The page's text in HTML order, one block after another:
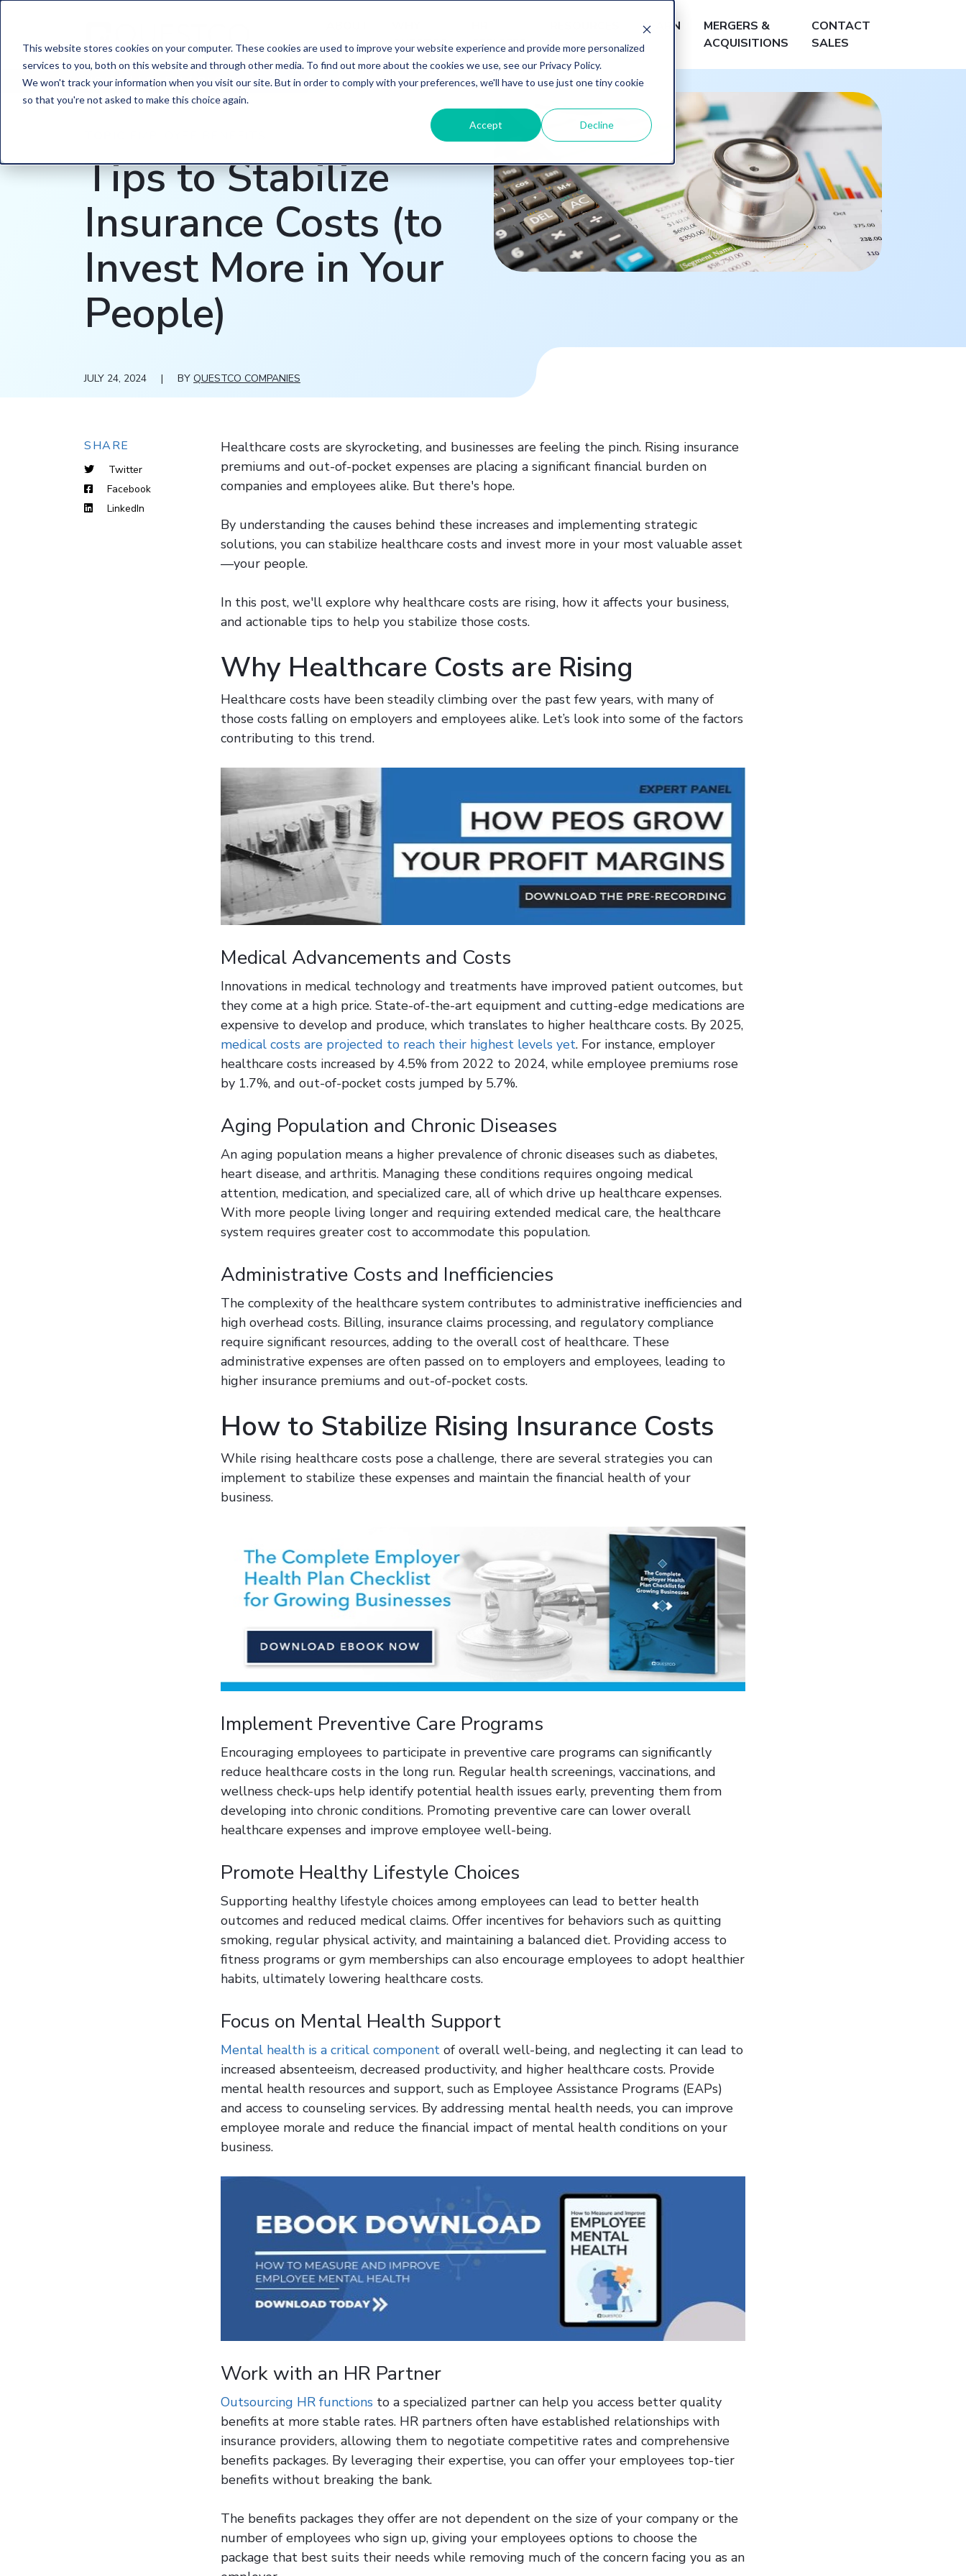
This website stores cookies on your computer. These cookies are used to improve your website experience and provide more personalized
services to you, both on this website and through other media. To find out more about the cookies we use, see our Privacy Policy.
We won't track your information when you visit our site. But in order to comply with your preferences, we'll have to use just one tiny cookie
so that you're not asked to make this choice again.
Accept Decline
QUESTCO
SERVICES
LEARN
MERGERS &
ACQUISITIONS
CONTACT
SALES
HOME/LEARN/BLOG
Tips to Stabilize
Insurance Costs (to
Invest More in Your
People)
JULY 24, 2024 | BY QUESTCO COMPANIES
SHARE
Twitter
Facebook
LinkedIn
Healthcare costs are skyrocketing, and businesses are feeling the pinch. Rising insurance
premiums and out-of-pocket expenses are placing a significant financial burden on
companies and employees alike. But there's hope.
By understanding the causes behind these increases and implementing strategic
solutions, you can stabilize healthcare costs and invest more in your most valuable asset
—your people.
In this post, we'll explore why healthcare costs are rising, how it affects your business,
and actionable tips to help you stabilize those costs.
Why Healthcare Costs are Rising
Healthcare costs have been steadily climbing over the past few years, with many of
those costs falling on employers and employees alike. Let’s look into some of the factors
contributing to this trend.
Medical Advancements and Costs
Innovations in medical technology and treatments have improved patient outcomes, but
they come at a high price. State-of-the-art equipment and cutting-edge medications are
expensive to develop and produce, which translates to higher healthcare costs. By 2025,
medical costs are projected to reach their highest levels yet. For instance, employer
healthcare costs increased by 4.5% from 2022 to 2024, while employee premiums rose
by 1.7%, and out-of-pocket costs jumped by 5.7%.
Aging Population and Chronic Diseases
An aging population means a higher prevalence of chronic diseases such as diabetes,
heart disease, and arthritis. Managing these conditions requires ongoing medical
attention, medication, and specialized care, all of which drive up healthcare expenses.
With more people living longer and requiring extended medical care, the healthcare
system requires greater cost to accommodate this population.
Administrative Costs and Inefficiencies
The complexity of the healthcare system contributes to administrative inefficiencies and
high overhead costs. Billing, insurance claims processing, and regulatory compliance
require significant resources, adding to the overall cost of healthcare. These
administrative expenses are often passed on to employers and employees, leading to
higher insurance premiums and out-of-pocket costs.
How to Stabilize Rising Insurance Costs
While rising healthcare costs pose a challenge, there are several strategies you can
implement to stabilize these expenses and maintain the financial health of your
business.
Implement Preventive Care Programs
Encouraging employees to participate in preventive care programs can significantly
reduce healthcare costs in the long run. Regular health screenings, vaccinations, and
wellness check-ups help identify potential health issues early, preventing them from
developing into chronic conditions. Promoting preventive care can lower overall
healthcare expenses and improve employee well-being.
Promote Healthy Lifestyle Choices
Supporting healthy lifestyle choices among employees can lead to better health
outcomes and reduced medical claims. Offer incentives for behaviors such as quitting
smoking, regular physical activity, and maintaining a balanced diet. Providing access to
fitness programs or gym memberships can also encourage employees to adopt healthier
habits, ultimately lowering healthcare costs.
Focus on Mental Health Support
Mental health is a critical component of overall well-being, and neglecting it can lead to
increased absenteeism, decreased productivity, and higher healthcare costs. Provide
mental health resources and support, such as Employee Assistance Programs (EAPs)
and access to counseling services. By addressing mental health needs, you can improve
employee morale and reduce the financial impact of mental health conditions on your
business.
Work with an HR Partner
Outsourcing HR functions to a specialized partner can help you access better quality
benefits at more stable rates. HR partners often have established relationships with
insurance providers, allowing them to negotiate competitive rates and comprehensive
benefits packages. By leveraging their expertise, you can offer your employees top-tier
benefits without breaking the bank.
The benefits packages they offer are not dependent on the size of your company or the
number of employees who sign up, giving your employees options to choose the
package that best suits their needs while removing much of the concern facing you as an